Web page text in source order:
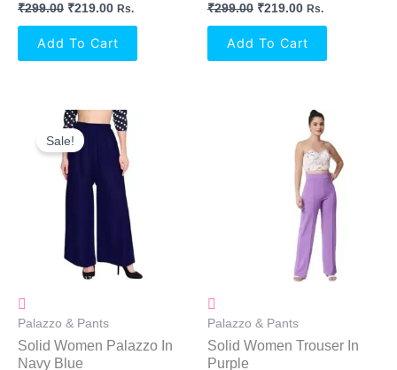
₹299.00 ₹219.00 Rs.
Add To Cart
₹299.00 ₹219.00 Rs.
Add To Cart
Sale!
Palazzo & Pants
Solid Women Palazzo In
Navy Blue
Original
Price
Was:
₹299.00.
Current
Price
Is:
₹219.00.
Palazzo & Pants
Solid Women Trouser In
Purple